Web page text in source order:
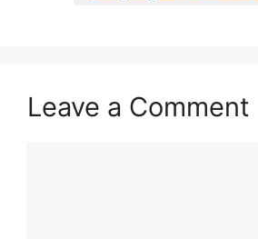
Leave a Comment